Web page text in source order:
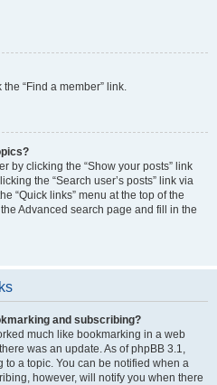
“Find a member” link.
by clicking the “Show your posts” link
the “Search user’s posts” link via
“Quick links” menu at the top of the
Advanced search page and fill in the
and subscribing?
much like bookmarking in a web
was an update. As of phpBB 3.1,
a topic. You can be notified when a
however, will notify you when there